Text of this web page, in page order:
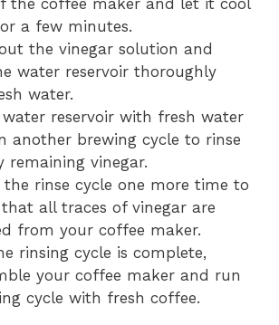
a few minutes.
the vinegar solution and
water reservoir thoroughly
water.
reservoir with fresh water
another brewing cycle to rinse
remaining vinegar.
the rinse cycle one more time to
all traces of vinegar are
from your coffee maker.
rinsing cycle is complete,
your coffee maker and run
cycle with fresh coffee.